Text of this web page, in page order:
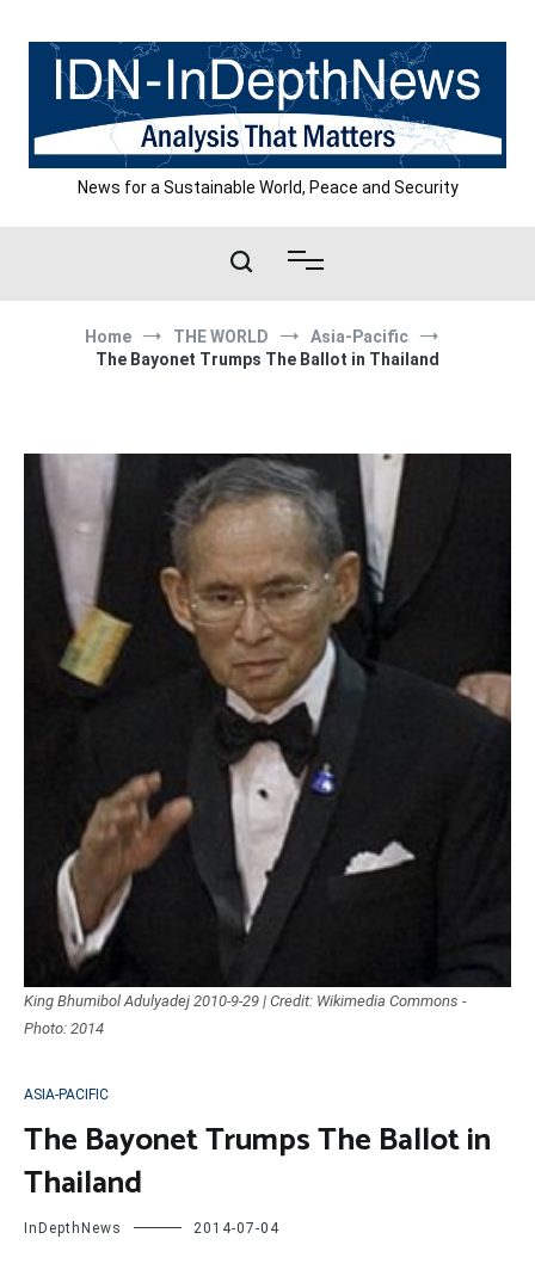
content
News for a Sustainable World, Peace and Security
Home THE WORLD
Asia-Pacific
The Bayonet Trumps The Ballot in Thailand
King Bhumibol Adulyadej 2010-9-29 | Credit: Wikimedia Commons -
Photo: 2014
ASIA-PACIFIC
The Bayonet Trumps The Ballot in
Thailand
InDepthNews 2014-07-04